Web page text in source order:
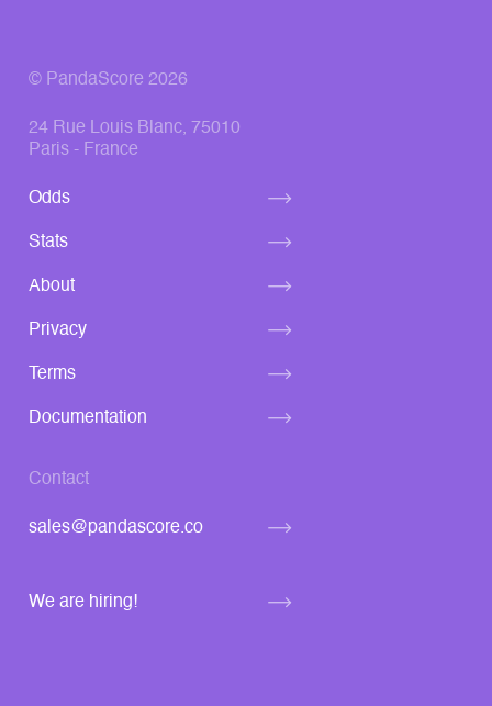
© PandaScore 2026
24 Rue Louis Blanc, 75010
Paris - France
Odds
Stats
About
Privacy
Terms
Documentation
Contact
sales@pandascore.co
We are hiring!